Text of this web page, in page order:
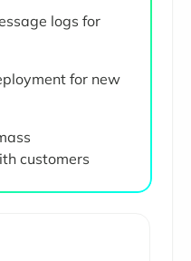
logs for
for new
customers